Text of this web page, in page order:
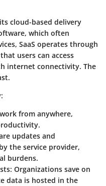
cloud-based delivery
which often
SaaS operates through
users can access
internet connectivity. The
from anywhere,
updates and
the service provider,
burdens.
Organizations save on
data is hosted in the